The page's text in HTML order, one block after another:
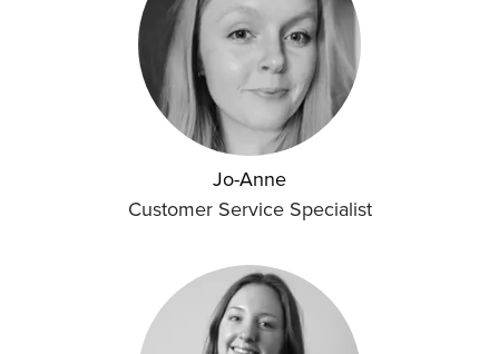
Jo-Anne
Customer Service Specialist